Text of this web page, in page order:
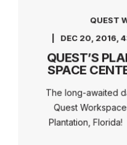
QUEST
DEC 20, 2016,
QUEST’S
SPACE
The long-awaited
Quest
Plantation,